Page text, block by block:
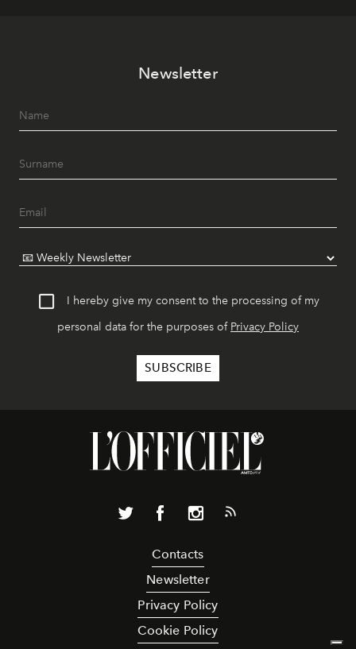
Newsletter
I hereby give my consent to the processing of my
personal data for the purposes of Privacy Policy
Contacts
Newsletter
Privacy Policy
Cookie Policy